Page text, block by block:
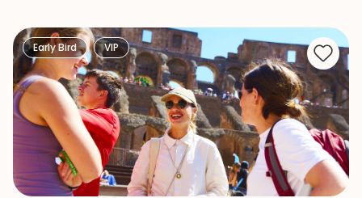
Early Bird VIP